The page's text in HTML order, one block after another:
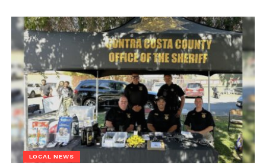
LOCAL NEWS